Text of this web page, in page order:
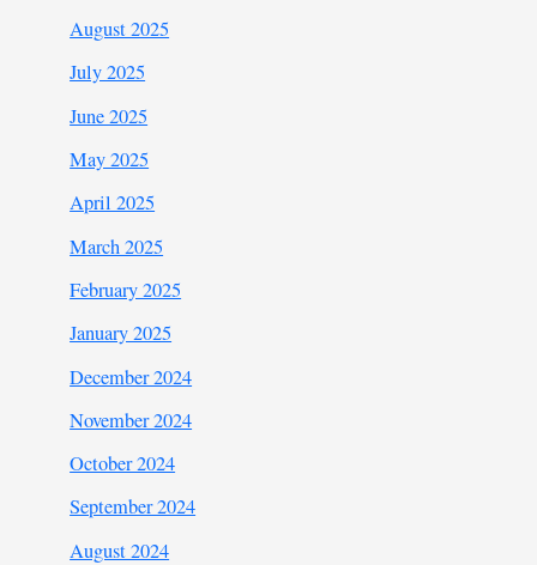
August 2025
July 2025
June 2025
May 2025
April 2025
March 2025
February 2025
January 2025
December 2024
November 2024
October 2024
September 2024
August 2024